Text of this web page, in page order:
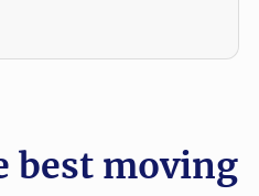
best moving